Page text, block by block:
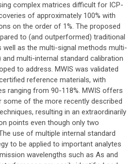
complex matrices difficult for ICP-
of approximately 100% with
on the order of 1%. The proposed
to (and outperformed) traditional
well as the multi-signal methods multi-
and multi-internal standard calibration
to address. MWIS was validated
reference materials, with
ranging from 90-118%. MWIS offers
some of the more recently described
resulting in an extraordinarily
points even though only two
use of multiple internal standard
to be applied to important analytes
wavelengths such as As and